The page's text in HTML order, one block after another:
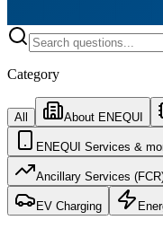
Category
All About ENEQUI
ENEQUI Services &
Ancillary Services
EV Charging